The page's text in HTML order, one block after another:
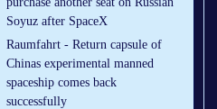
Soyuz after SpaceX
Raumfahrt - Return capsule of
Chinas experimental manned
spaceship comes back
successfully